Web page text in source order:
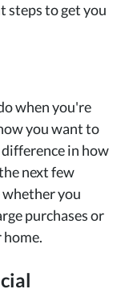
steps to get you
when you're
you want to
difference in how
next few
whether you
purchases or
home.